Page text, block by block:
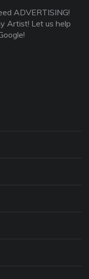
ADVERTISING!
Artist! Let us help